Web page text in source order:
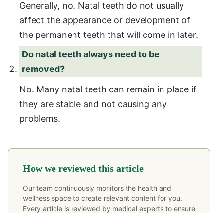
Generally, no. Natal teeth do not usually
affect the appearance or development of
the permanent teeth that will come in later.
Do natal teeth always need to be
removed?
No. Many natal teeth can remain in place if
they are stable and not causing any
problems.
How we reviewed this article
Our team continuously monitors the health and
wellness space to create relevant content for you.
Every article is reviewed by medical experts to ensure